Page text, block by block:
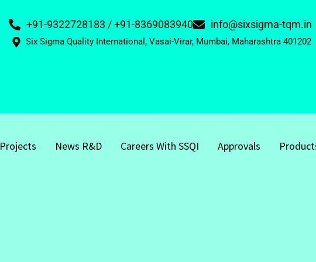
+91-9322728183 / +91-8369083940 info@sixsigma-tqm.in
Six Sigma Quality International, Vasai-Virar, Mumbai, Maharashtra 401202
Projects News R&D Careers With SSQI Approvals